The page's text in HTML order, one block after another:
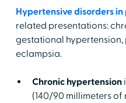
Hypertensive disorders
related presentations:
gestational
eclampsia.
Chronic hypertension
(140/90 millimeters